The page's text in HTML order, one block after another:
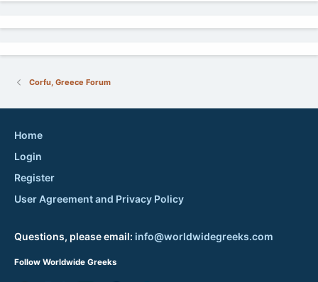
Corfu, Greece Forum
Home
Login
Register
User Agreement and Privacy Policy
Questions, please email: info@worldwidegreeks.com
Follow Worldwide Greeks